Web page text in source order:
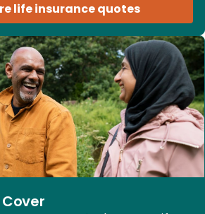
life insurance quotes